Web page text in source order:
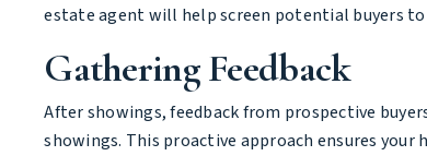
estate agent will help screen potential buyers
Gathering Feedback
After showings, feedback from prospective
showings. This proactive approach ensures